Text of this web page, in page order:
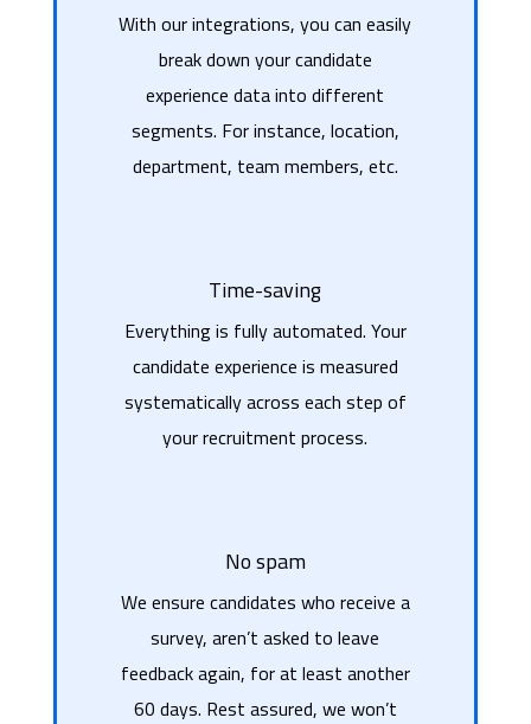
With our integrations, you can easily
break down your candidate
experience data into different
segments. For instance, location,
department, team members, etc.
Time-saving
Everything is fully automated. Your
candidate experience is measured
systematically across each step of
your recruitment process.
No spam
We ensure candidates who receive a
survey, aren’t asked to leave
feedback again, for at least another
60 days. Rest assured, we won’t